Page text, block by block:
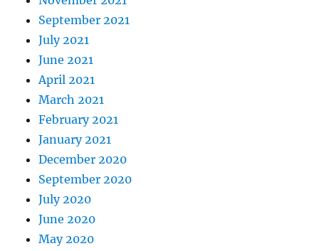
September 2021
July 2021
June 2021
April 2021
March 2021
February 2021
January 2021
December 2020
September 2020
July 2020
June 2020
May 2020